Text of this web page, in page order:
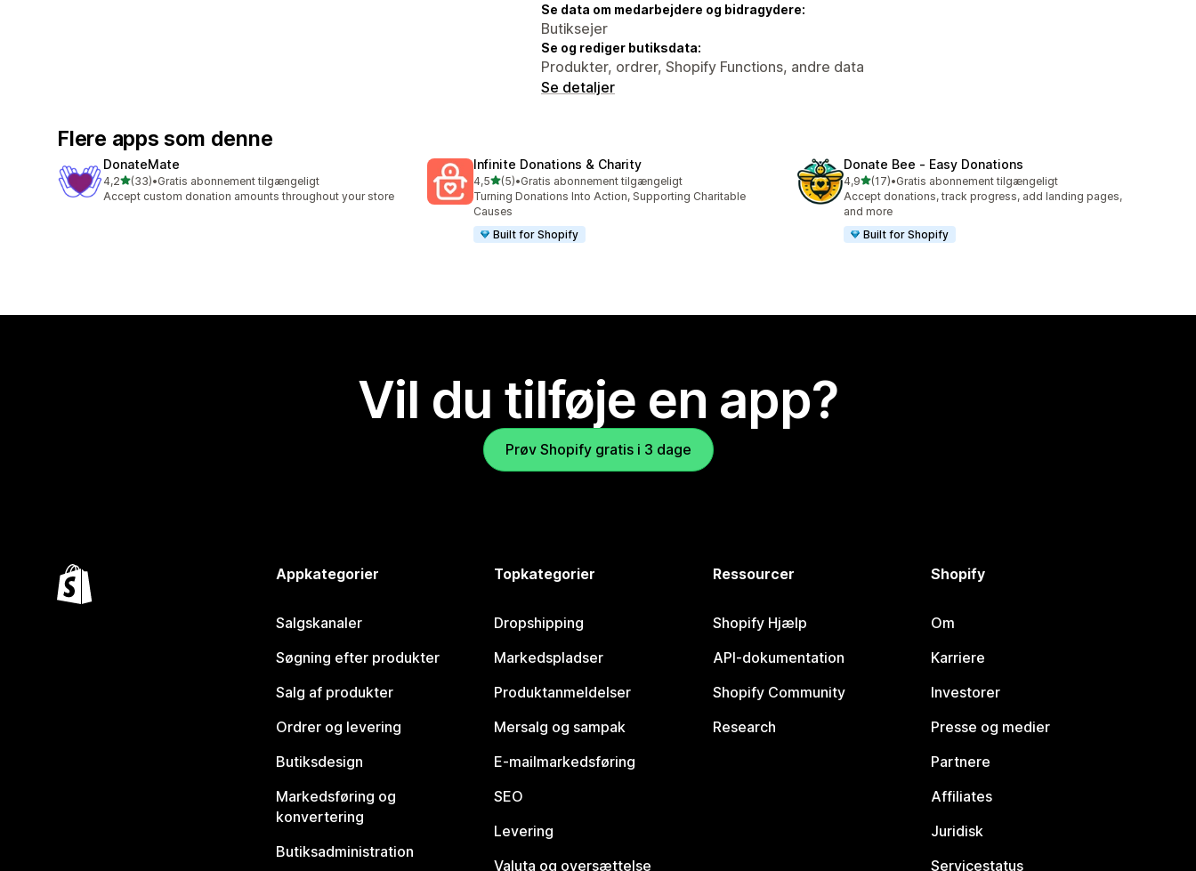
Se data om medarbejdere og bidragydere:
Butiksejer
Se og rediger butiksdata:
Produkter, ordrer, Shopify Functions, andre data
Se detaljer
Flere apps som denne
DonateMate
4,2ud af 5 stjerner
(33)
33 anmeldelser i alt
•Gratis abonnement tilgængeligt
Accept custom donation amounts throughout your store
Infinite Donations & Charity
4,5ud af 5 stjerner
(5)
5 anmeldelser i alt
•Gratis abonnement tilgængeligt
Turning Donations Into Action, Supporting Charitable
Causes
Built for Shopify
Donate Bee ‑ Easy Donations
4,9ud af 5 stjerner
(17)
17 anmeldelser i alt
•Gratis abonnement tilgængeligt
Accept donations, track progress, add landing pages,
and more
Built for Shopify
Vil du tilføje en app?
Prøv Shopify gratis i 3 dage
Appkategorier
Salgskanaler
Søgning efter produkter
Salg af produkter
Ordrer og levering
Butiksdesign
Markedsføring og
konvertering
Butiksadministration
Topkategorier
Dropshipping
Markedspladser
Produktanmeldelser
Mersalg og sampak
E-mailmarkedsføring
SEO
Levering
Valuta og oversættelse
Ressourcer
Shopify Hjælp
API-dokumentation
Shopify Community
Research
Shopify
Om
Karriere
Investorer
Presse og medier
Partnere
Affiliates
Juridisk
Servicestatus